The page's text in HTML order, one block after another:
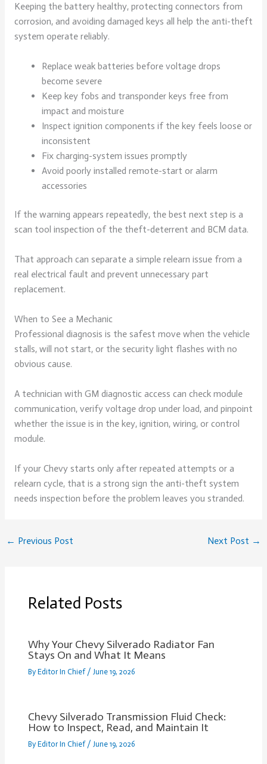
Keeping the battery healthy, protecting connectors from
corrosion, and avoiding damaged keys all help the anti-theft
system operate reliably.
Replace weak batteries before voltage drops
become severe
Keep key fobs and transponder keys free from
impact and moisture
Inspect ignition components if the key feels loose or
inconsistent
Fix charging-system issues promptly
Avoid poorly installed remote-start or alarm
accessories
If the warning appears repeatedly, the best next step is a
scan tool inspection of the theft-deterrent and BCM data.
That approach can separate a simple relearn issue from a
real electrical fault and prevent unnecessary part
replacement.
When to See a Mechanic
Professional diagnosis is the safest move when the vehicle
stalls, will not start, or the security light flashes with no
obvious cause.
A technician with GM diagnostic access can check module
communication, verify voltage drop under load, and pinpoint
whether the issue is in the key, ignition, wiring, or control
module.
If your Chevy starts only after repeated attempts or a
relearn cycle, that is a strong sign the anti-theft system
needs inspection before the problem leaves you stranded.
← Previous Post Next Post →
Related Posts
Why Your Chevy Silverado Radiator Fan
Stays On and What It Means
ByEditor In Chief / June 19, 2026
Chevy Silverado Transmission Fluid Check:
How to Inspect, Read, and Maintain It
ByEditor In Chief / June 19, 2026